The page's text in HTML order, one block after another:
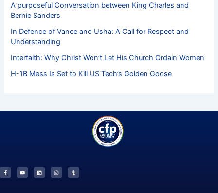
A purposeful Conversation between King Charles and
Bernie Sanders
In Defence of Vance and Usha: A Call for Respect and
Understanding
Interfaith: Why Christ Won’t Let His Church Ordain Women
H-1B Mess Is Set to Kill US Tech’s Golden Goose
c
e
b
u
t
u
n
k
e
s
t
a
m
b
l